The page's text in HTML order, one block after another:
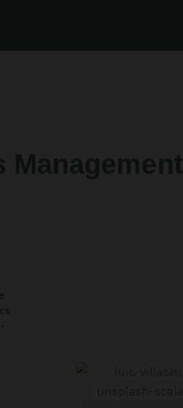
Management